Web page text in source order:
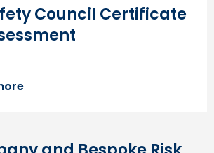
Council Certificate